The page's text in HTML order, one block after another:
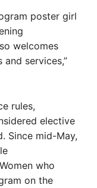
poster girl
welcomes
services,”
rules,
elective
Since mid-May,
who
on the